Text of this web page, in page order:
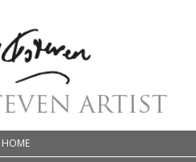
HOME